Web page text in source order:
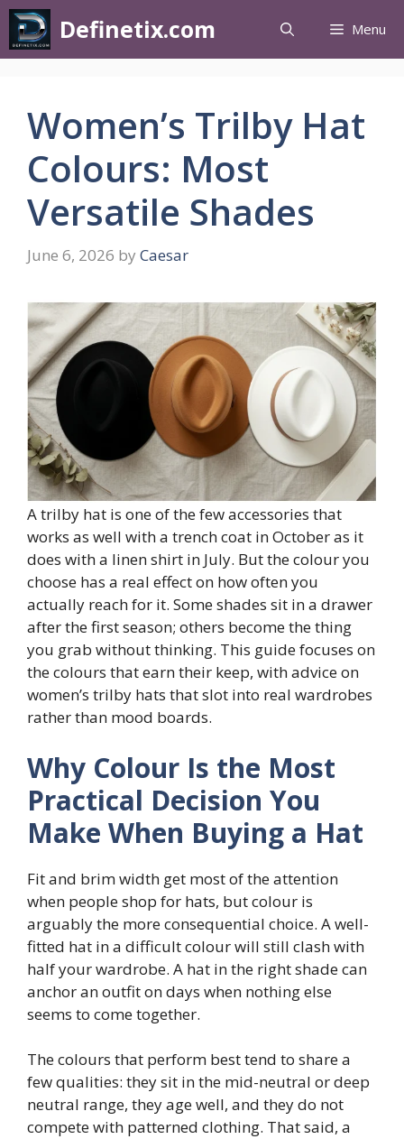
Definetix.com Menu
Women’s Trilby Hat
Colours: Most
Versatile Shades
June 6, 2026 by Caesar
A trilby hat is one of the few accessories that
works as well with a trench coat in October as it
does with a linen shirt in July. But the colour you
choose has a real effect on how often you
actually reach for it. Some shades sit in a drawer
after the first season; others become the thing
you grab without thinking. This guide focuses on
the colours that earn their keep, with advice on
women’s trilby hats that slot into real wardrobes
rather than mood boards.
Why Colour Is the Most
Practical Decision You
Make When Buying a Hat
Fit and brim width get most of the attention
when people shop for hats, but colour is
arguably the more consequential choice. A well-
fitted hat in a difficult colour will still clash with
half your wardrobe. A hat in the right shade can
anchor an outfit on days when nothing else
seems to come together.
The colours that perform best tend to share a
few qualities: they sit in the mid-neutral or deep
neutral range, they age well, and they do not
compete with patterned clothing. That said, a